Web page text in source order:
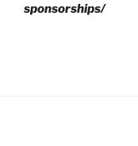
sponsorships/